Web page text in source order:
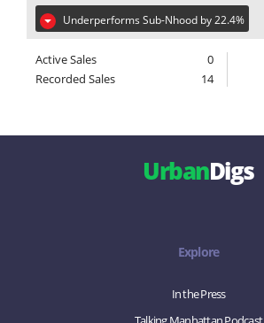
Underperforms Sub-Nhood by 22.4%
Active Sales
0
Recorded Sales
14
UrbanDigs
Explore
In the Press